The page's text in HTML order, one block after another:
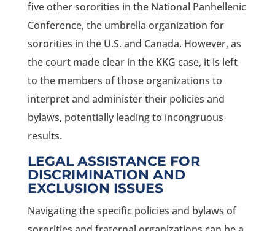
five other sororities in the National Panhellenic
Conference, the umbrella organization for
sororities in the U.S. and Canada. However, as
the court made clear in the KKG case, it is left
to the members of those organizations to
interpret and administer their policies and
bylaws, potentially leading to incongruous
results.
LEGAL ASSISTANCE FOR
DISCRIMINATION AND
EXCLUSION ISSUES
Navigating the specific policies and bylaws of